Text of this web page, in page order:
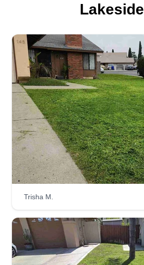
Lakeside
Trisha M.